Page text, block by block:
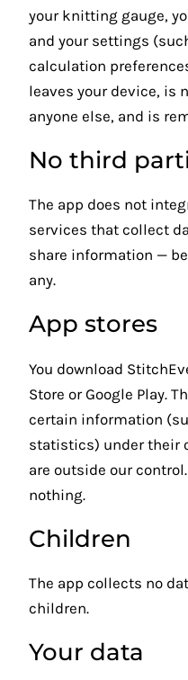
your knitting gauge,
and your settings
calculation
leaves your device, is
anyone else, and is
No third
The app does not
services that collect
share information —
any.
App stores
You download
Store or Google Play.
certain information
statistics) under their
are outside our
nothing.
Children
The app collects no
children.
Your data